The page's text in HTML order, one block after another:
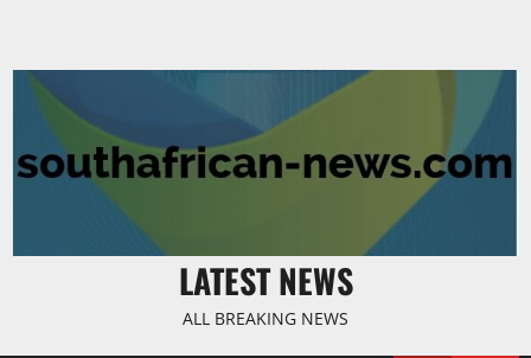
LATEST NEWS
ALL BREAKING NEWS